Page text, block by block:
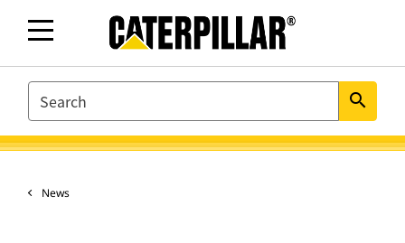
SEARCH search
News